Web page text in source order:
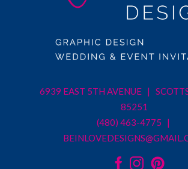
6939 EAST 5TH AVENUE |
85251
(480) 463-4775 |